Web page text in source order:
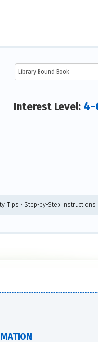
Interest Level: 4-
Tips • Step-by-Step